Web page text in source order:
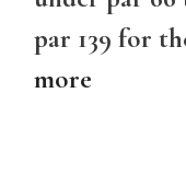
par 139 for
more